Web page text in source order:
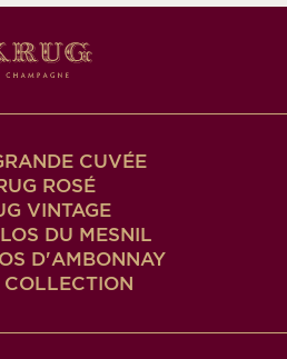
CUVÉE
ROSÉ
VINTAGE
DU MESNIL
D'AMBONNAY
COLLECTION